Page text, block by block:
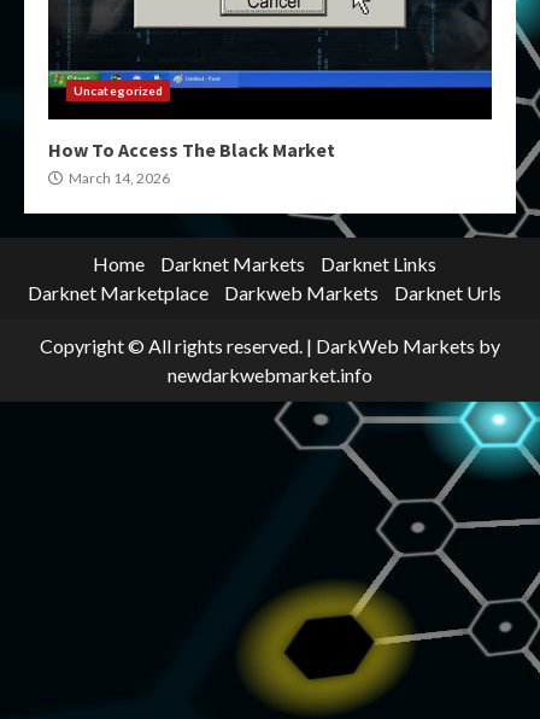
Uncategorized
How To Access The Black Market
March 14, 2026
Home Darknet Markets
Darknet Links
Darknet Marketplace
Darkweb Markets Darknet Urls
Copyright © All rights reserved. | DarkWeb Markets by
newdarkwebmarket.info